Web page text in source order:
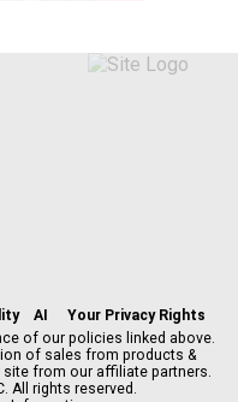
y
e
a
d
AI
Your Privacy Rights
of our policies linked above.
of sales from products &
from our affiliate partners.
All rights reserved.